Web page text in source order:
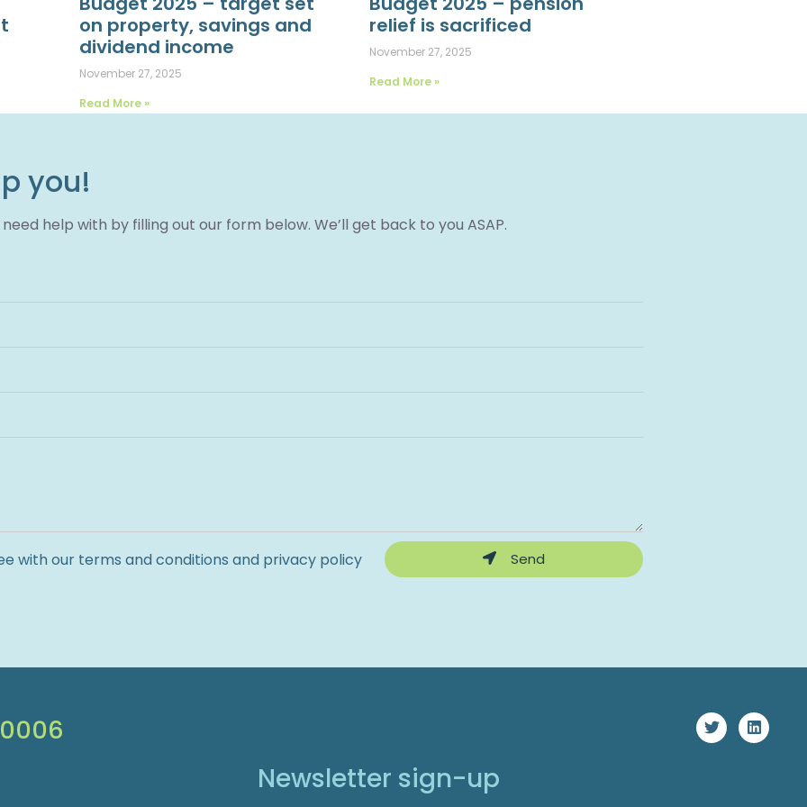
on property, savings and
dividend income
November 27, 2025
Read More »
relief is sacrificed
November 27, 2025
Read More »
you!
help with by filling out our form below. We’ll get back to you ASAP.
with our terms and conditions and privacy policy Send
Newsletter sign-up